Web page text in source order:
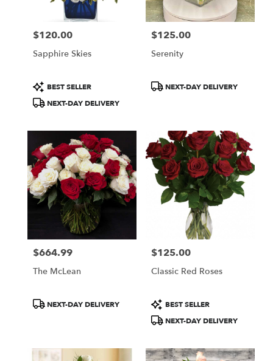
Price:
$120.00
Sapphire Skies
Product
Tags:
BEST SELLER
NEXT-DAY DELIVERY
Price:
$125.00
Serenity
ProductNEXT-DAY DELIVERY
Price:
$664.99
The McLean
ProductNEXT-DAY DELIVERY
Price:
$125.00
Classic Red Roses
Product
Tags:
BEST SELLER
NEXT-DAY DELIVERY